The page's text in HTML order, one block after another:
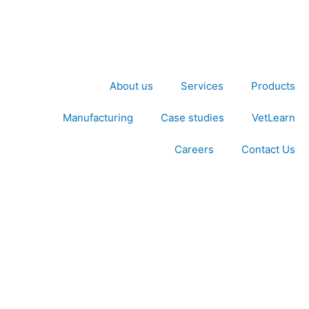
About us Services Products
Manufacturing Case studies VetLearn
Careers Contact Us